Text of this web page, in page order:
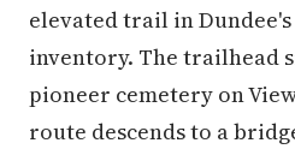
elevated trail in
inventory. The trailhead
pioneer cemetery on
route descends to a